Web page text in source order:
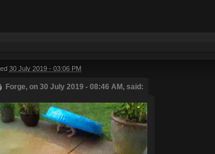
30 July 2019 - 03:06 PM
Forge, on 30 July 2019 - 08:46 AM, said: